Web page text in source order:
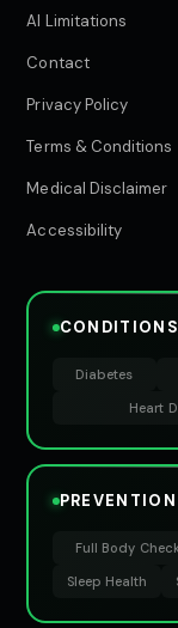
AI Limitations
Contact
Privacy Policy
Terms & Conditions
Medical Disclaimer
Accessibility
CONDITIONS
Diabetes
Heart
PREVENTION
Full Body
Sleep Health